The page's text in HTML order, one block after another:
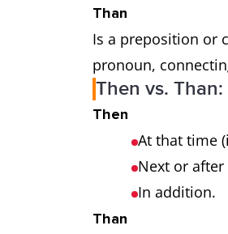
Than
Is a preposition or
pronoun,
Then vs.
Then
At that time
Next or after
In addition.
Than